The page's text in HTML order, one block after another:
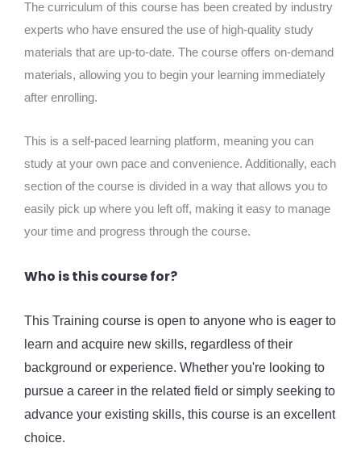
The curriculum of this course has been created by industry
experts who have ensured the use of high-quality study
materials that are up-to-date. The course offers on-demand
materials, allowing you to begin your learning immediately
after enrolling.
This is a self-paced learning platform, meaning you can
study at your own pace and convenience. Additionally, each
section of the course is divided in a way that allows you to
easily pick up where you left off, making it easy to manage
your time and progress through the course.
Who is this course for?
This Training course is open to anyone who is eager to
learn and acquire new skills, regardless of their
background or experience. Whether you're looking to
pursue a career in the related field or simply seeking to
advance your existing skills, this course is an excellent
choice.